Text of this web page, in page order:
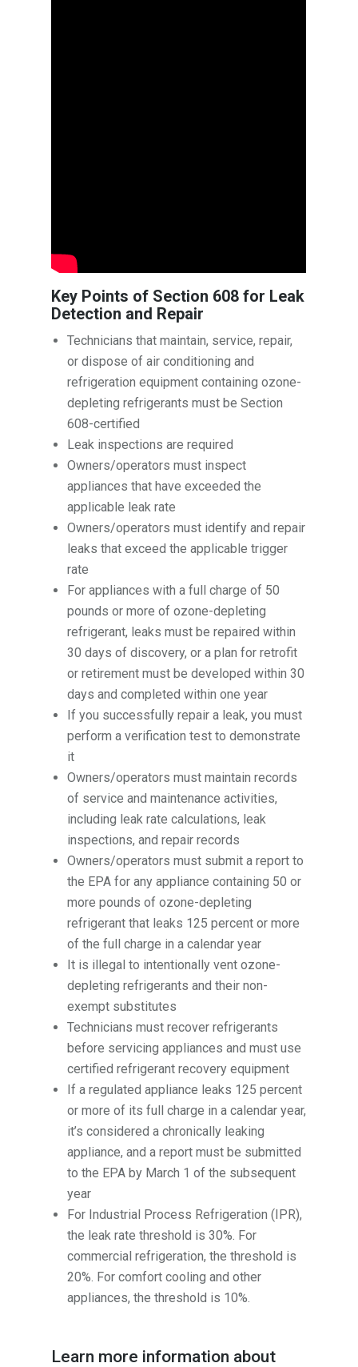
Key Points of Section 608 for Leak
Detection and Repair
Technicians that maintain, service, repair,
or dispose of air conditioning and
refrigeration equipment containing ozone-
depleting refrigerants must be Section
608-certified
Leak inspections are required
Owners/operators must inspect
appliances that have exceeded the
applicable leak rate
Owners/operators must identify and repair
leaks that exceed the applicable trigger
rate
For appliances with a full charge of 50
pounds or more of ozone-depleting
refrigerant, leaks must be repaired within
30 days of discovery, or a plan for retrofit
or retirement must be developed within 30
days and completed within one year
If you successfully repair a leak, you must
perform a verification test to demonstrate
it
Owners/operators must maintain records
of service and maintenance activities,
including leak rate calculations, leak
inspections, and repair records
Owners/operators must submit a report to
the EPA for any appliance containing 50 or
more pounds of ozone-depleting
refrigerant that leaks 125 percent or more
of the full charge in a calendar year
It is illegal to intentionally vent ozone-
depleting refrigerants and their non-
exempt substitutes
Technicians must recover refrigerants
before servicing appliances and must use
certified refrigerant recovery equipment
If a regulated appliance leaks 125 percent
or more of its full charge in a calendar year,
it’s considered a chronically leaking
appliance, and a report must be submitted
to the EPA by March 1 of the subsequent
year
For Industrial Process Refrigeration (IPR),
the leak rate threshold is 30%. For
commercial refrigeration, the threshold is
20%. For comfort cooling and other
appliances, the threshold is 10%.
Learn more information about